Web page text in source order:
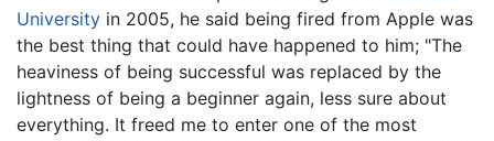
University in 2005, he said being fired from Apple was
the best thing that could have happened to him; "The
heaviness of being successful was replaced by the
lightness of being a beginner again, less sure about
everything. It freed me to enter one of the most